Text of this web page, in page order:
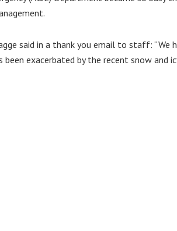
said in a thank you email to staff:
been exacerbated by the recent snow and